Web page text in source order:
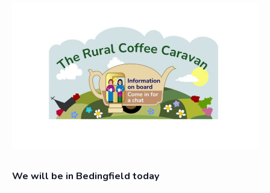
We will be in Bedingfield today